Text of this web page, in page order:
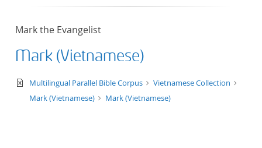
Mark the Evangelist
Mark (Vietnamese)
text/xml
Multilingual Parallel Bible Corpus
Vietnamese Collection
Mark (Vietnamese)
Mark (Vietnamese)